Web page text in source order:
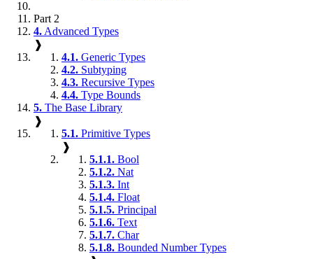
Part 2
4. Advanced Types
❱
4.1. Generic Types
4.2. Subtyping
4.3. Recursive Types
4.4. Type Bounds
5. The Base Library
❱
5.1. Primitive Types
❱
5.1.1. Bool
5.1.2. Nat
5.1.3. Int
5.1.4. Float
5.1.5. Principal
5.1.6. Text
5.1.7. Char
5.1.8. Bounded Number Types